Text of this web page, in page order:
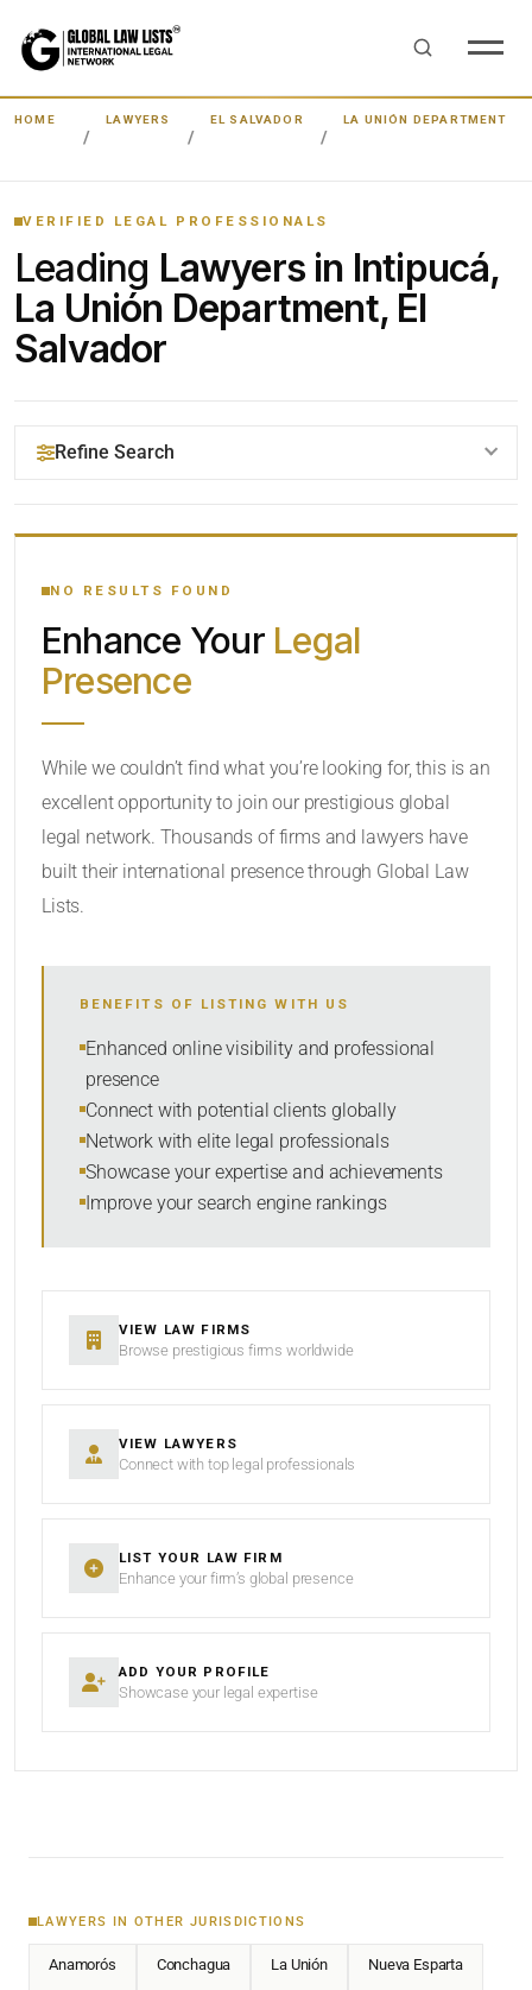
HOME LAWYERS EL SALVADOR LA UNIÓN DEPARTMENT
VERIFIED LEGAL PROFESSIONALS
Leading Lawyers in Intipucá,
La Unión Department, El
Salvador
Refine Search
YOUR SEARCH KEYWORDS
CATEGORY OR PRACTICE AREAS
SORT BY
NO RESULTS FOUND
Enhance Your Legal
Presence
While we couldn’t find what you’re looking for, this is an
excellent opportunity to join our prestigious global
legal network. Thousands of firms and lawyers have
built their international presence through Global Law
Lists.
BENEFITS OF LISTING WITH US
Enhanced online visibility and professional
presence
Connect with potential clients globally
Network with elite legal professionals
Showcase your expertise and achievements
Improve your search engine rankings
VIEW LAW FIRMS
Browse prestigious firms worldwide
VIEW LAWYERS
Connect with top legal professionals
LIST YOUR LAW FIRM
Enhance your firm’s global presence
ADD YOUR PROFILE
Showcase your legal expertise
LAWYERS IN OTHER JURISDICTIONS
Anamorós Conchagua La Unión Nueva Esparta